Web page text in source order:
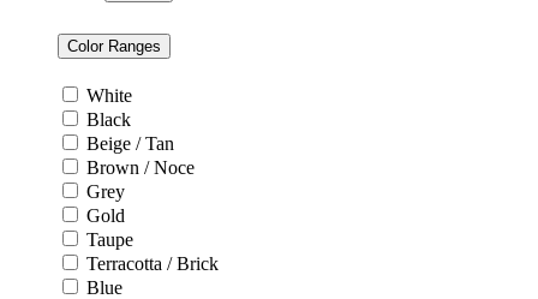
Color Ranges
White
Black
Beige / Tan
Brown / Noce
Grey
Gold
Taupe
Terracotta / Brick
Blue